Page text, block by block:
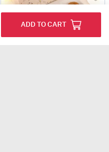
ADD TO CART